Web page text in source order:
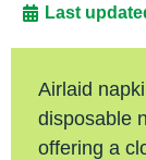
Last
Airlaid
disposable
offering a